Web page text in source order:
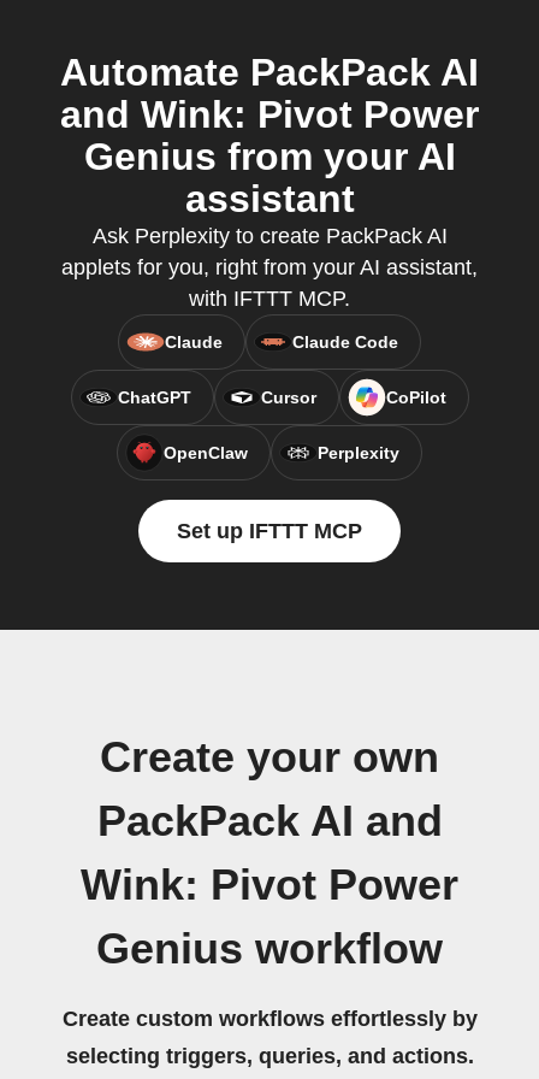
Automate PackPack AI
and Wink: Pivot Power
Genius from your AI
assistant
Ask Perplexity to create PackPack AI
applets for you, right from your AI assistant,
with IFTTT MCP.
Claude Claude Code
ChatGPT Cursor CoPilot
OpenClaw Perplexity
Set up IFTTT MCP
Create your own
PackPack AI and
Wink: Pivot Power
Genius workflow
Create custom workflows effortlessly by
selecting triggers, queries, and actions.